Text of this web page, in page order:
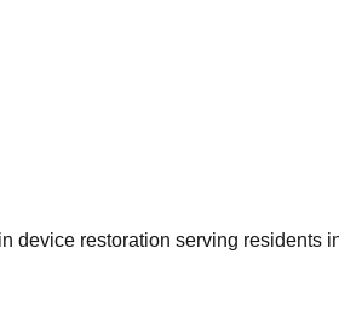
restoration serving residents